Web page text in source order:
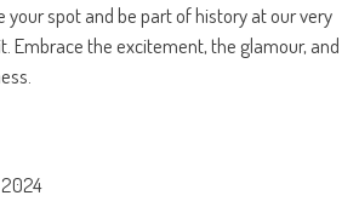
your spot and be part of history at our very
Embrace the excitement, the glamour, and